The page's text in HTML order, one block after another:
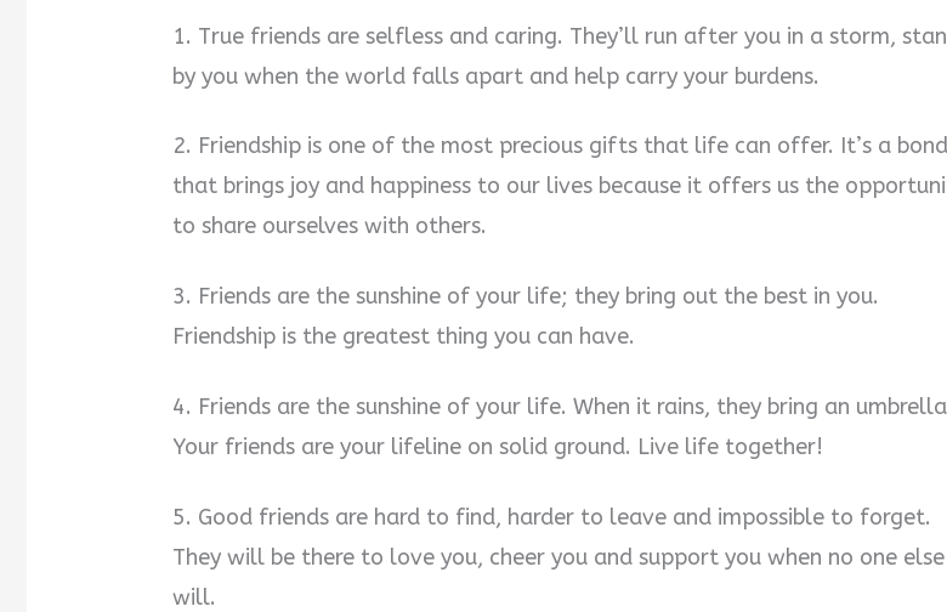
1. True friends are selfless and caring. They’ll run after you in a storm,
by you when the world falls apart and help carry your burdens.
2. Friendship is one of the most precious gifts that life can offer. It’s a bond
that brings joy and happiness to our lives because it offers us the
to share ourselves with others.
3. Friends are the sunshine of your life; they bring out the best in you.
Friendship is the greatest thing you can have.
4. Friends are the sunshine of your life. When it rains, they bring an
Your friends are your lifeline on solid ground. Live life together!
5. Good friends are hard to find, harder to leave and impossible to forget.
They will be there to love you, cheer you and support you when no one else
will.